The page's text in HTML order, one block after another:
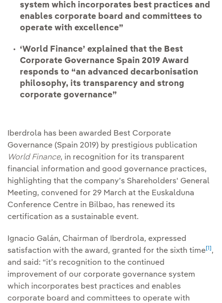
system which incorporates best practices and
enables corporate board and committees to
operate with excellence”
‘World Finance’ explained that the Best
Corporate Governance Spain 2019 Award
responds to “an advanced decarbonisation
philosophy, its transparency and strong
corporate governance”
Iberdrola has been awarded Best Corporate
Governance (Spain 2019) by prestigious publication
World Finance, in recognition for its transparent
financial information and good governance practices,
highlighting that the company’s Shareholders' General
Meeting, convened for 29 March at the Euskalduna
Conference Centre in Bilbao, has renewed its
certification as a sustainable event.
Ignacio Galán, Chairman of Iberdrola, expressed
satisfaction with the award, granted for the sixth time[1] ,
and said: “it’s recognition to the continued
improvement of our corporate governance system
which incorporates best practices and enables
corporate board and committees to operate with